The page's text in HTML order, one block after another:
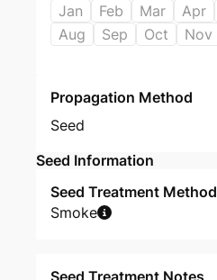
Jan
Feb Mar Apr
Aug
Sep Oct Nov
Propagation Method
Seed
Seed Information
Seed Treatment Method
Smoke
Seed Treatment Notes